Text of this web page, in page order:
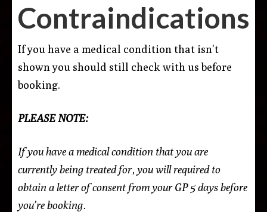
Contraindications
If you have a medical condition that isn’t
shown you should still check with us before
booking.
PLEASE NOTE:
If you have a medical condition that you are
currently being treated for, you will required to
obtain a letter of consent from your GP 5 days before
you’re booking.